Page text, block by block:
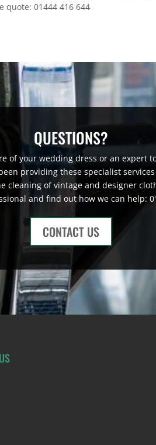
quote: 01444 416 644
QUESTIONS?
of your wedding dress or an expert
providing these specialist
cleaning of vintage and designer
and find out how we can help:
CONTACT US